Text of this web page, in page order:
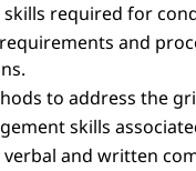
required for
and
to address the
skills
and written